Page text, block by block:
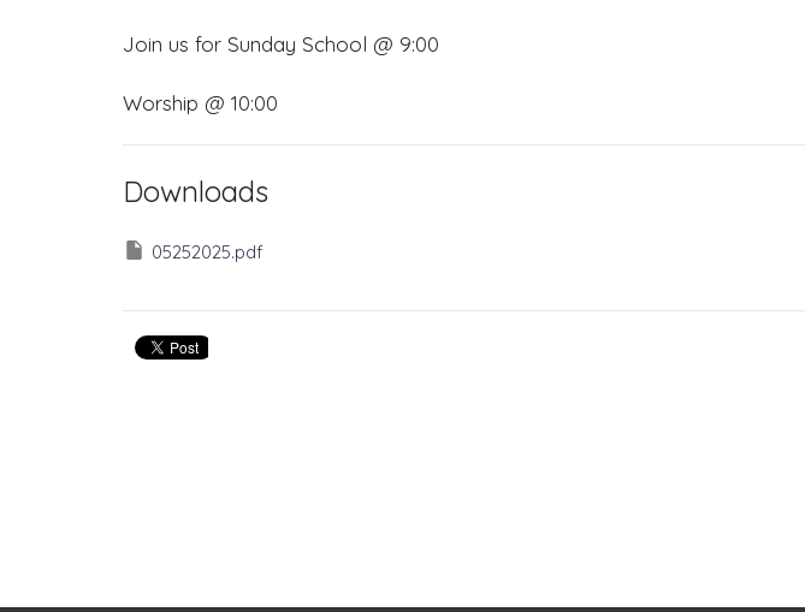
Join us for Sunday School @ 9:00
Worship @ 10:00
Downloads
05252025.pdf